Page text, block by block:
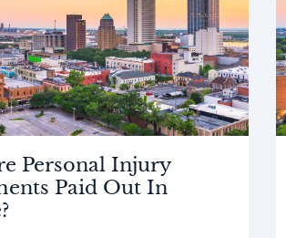
Personal Injury
Paid Out In